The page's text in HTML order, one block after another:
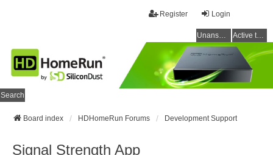
Login
Register
Unanswered topics Active topics
Search
Board index HDHomeRun Forums Development Support
Signal Strength App